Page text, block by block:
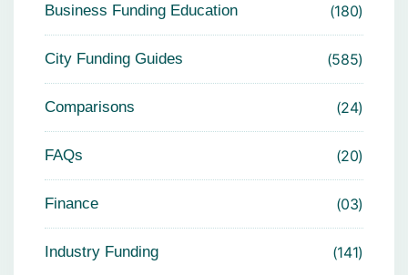
Business Funding Education 180
City Funding Guides 585
Comparisons 24
FAQs 20
Finance 03
Industry Funding 141